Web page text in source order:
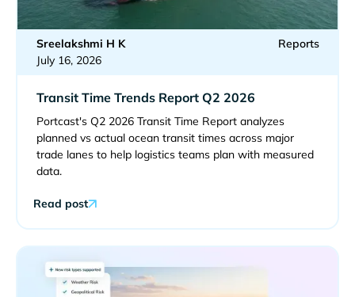
Sreelakshmi H K
July 16, 2026
Reports
Transit Time Trends Report Q2 2026
Portcast's Q2 2026 Transit Time Report analyzes
planned vs actual ocean transit times across major
trade lanes to help logistics teams plan with measured
data.
Read post